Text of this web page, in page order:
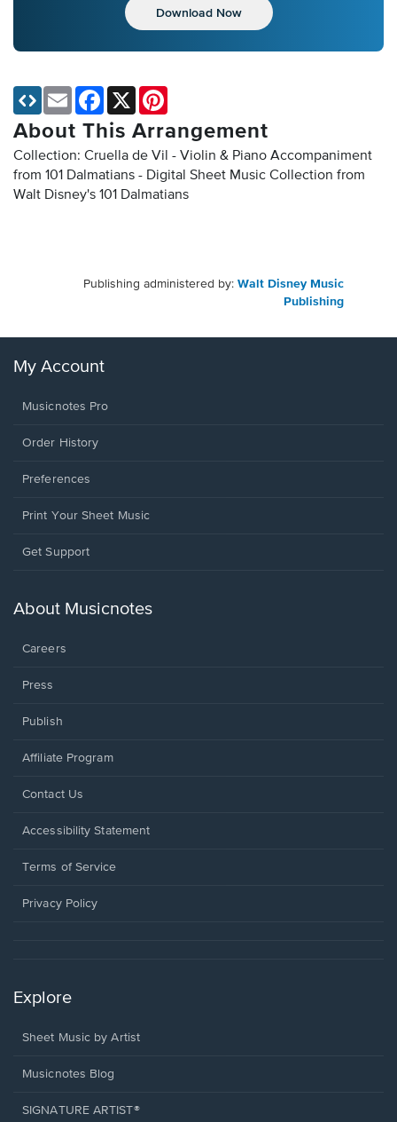
Download Now
About This Arrangement
Collection: Cruella de Vil - Violin & Piano Accompaniment
from 101 Dalmatians - Digital Sheet Music Collection from
Walt Disney's 101 Dalmatians
Email Facebook
X
Publishing administered by: Walt Disney Music
Publishing
My Account
Musicnotes Pro
Order History
Preferences
Print Your Sheet Music
Opens
new
Get Support
About Musicnotes
Careers
Press
Publish
Affiliate Program
Opens
a
window.
Contact Us
Opens
a
window.
Accessibility Statement
Terms of Service
Privacy Policy
Explore
Sheet Music by Artist
Musicnotes Blog
SIGNATURE ARTIST®